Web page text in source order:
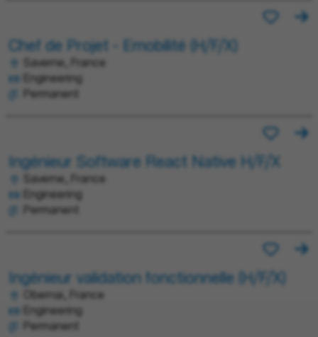
Chef de Projet - Emobilité (H/F/X)
Saverne, France
Engineering
Permanent
Ingénieur Software React Native H/F/X
Saverne, France
Engineering
Permanent
Ingénieur validation fonctionnelle (H/F/X)
Obernai, France
Engineering
Permanent